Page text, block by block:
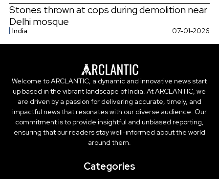
Stones thrown at cops during demolition near
Delhi mosque
India 07-01-2026
Welcome to ARCLANTIC, a dynamic and innovative news start
up based in the vibrant landscape of India. At ARCLANTIC, we
are driven by a passion for delivering accurate, timely, and
impactful news that resonates with our diverse audience. Our
commitment is to provide insightful and unbiased reporting,
ensuring that our readers stay well-informed about the world
around them.
Categories